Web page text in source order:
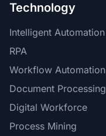
Technology
Intelligent Automation
RPA
Workflow Automation
Document Processing
Digital Workforce
Process Mining